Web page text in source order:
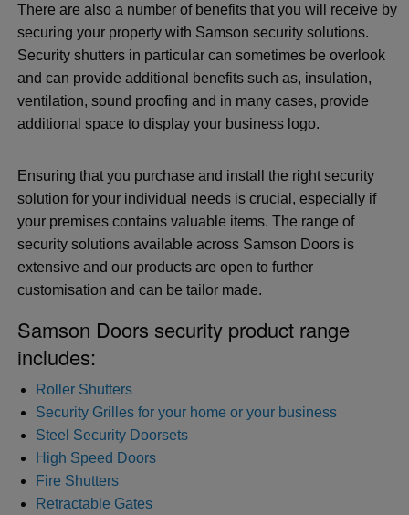
There are also a number of benefits that you will receive by
securing your property with Samson security solutions.
Security shutters in particular can sometimes be overlook
and can provide additional benefits such as, insulation,
ventilation, sound proofing and in many cases, provide
additional space to display your business logo.
Ensuring that you purchase and install the right security
solution for your individual needs is crucial, especially if
your premises contains valuable items. The range of
security solutions available across Samson Doors is
extensive and our products are open to further
customisation and can be tailor made.
Samson Doors security product range
includes:
Roller Shutters
Security Grilles for your home or your business
Steel Security Doorsets
High Speed Doors
Fire Shutters
Retractable Gates